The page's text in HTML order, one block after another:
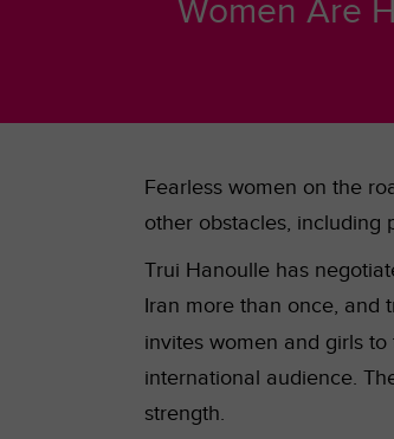
Women Are
Fearless women on the
other obstacles, including
Trui Hanoulle has
Iran more than once, and
invites women and girls
international audience.
strength.